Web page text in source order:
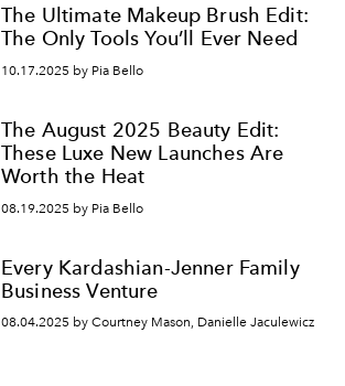
The Ultimate Makeup Brush Edit:
The Only Tools You’ll Ever Need
10.17.2025 by Pia Bello
The August 2025 Beauty Edit:
These Luxe New Launches Are
Worth the Heat
08.19.2025 by Pia Bello
Every Kardashian-Jenner Family
Business Venture
08.04.2025 by Courtney Mason, Danielle Jaculewicz